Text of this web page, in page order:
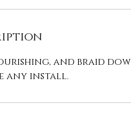
and braid
any install.